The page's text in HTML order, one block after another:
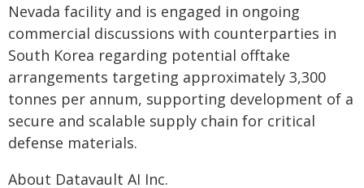
Nevada facility and is engaged in ongoing
commercial discussions with counterparties in
South Korea regarding potential offtake
arrangements targeting approximately 3,300
tonnes per annum, supporting development of a
secure and scalable supply chain for critical
defense materials.
About Datavault AI Inc.